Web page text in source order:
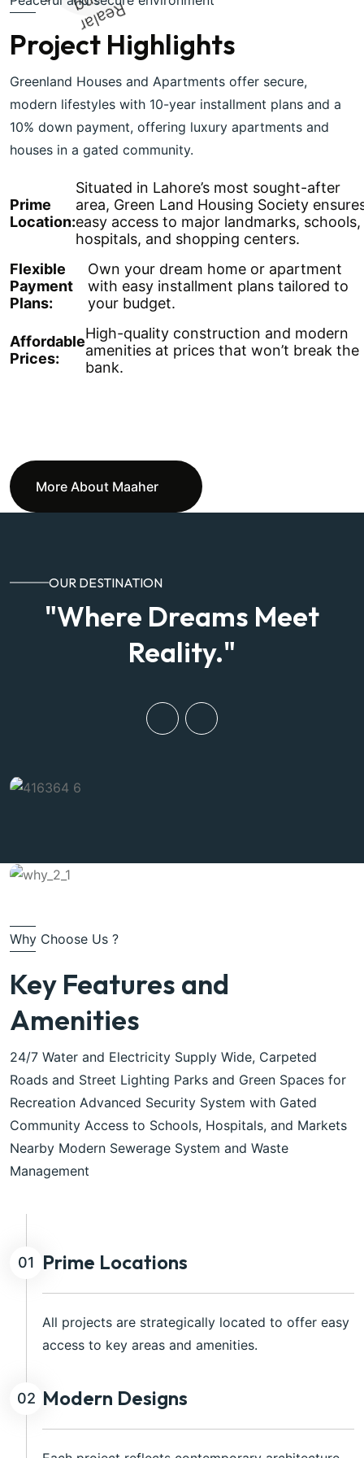
Realar
Living
Project Highlights
Greenland Houses and Apartments offer secure,
modern lifestyles with 10-year installment plans and a
10% down payment, offering luxury apartments and
houses in a gated community.
Prime
Location:
Situated in Lahore’s most sought-after
area, Green Land Housing Society
easy access to major landmarks, schools,
hospitals, and shopping centers.
Flexible
Payment
Plans:
Own your dream home or apartment
with easy installment plans tailored to
your budget.
Affordable
Prices:
High-quality construction and modern
amenities at prices that won’t break the
bank.
More About Maaher
OUR DESTINATION
"Where Dreams Meet
Reality."
Why Choose Us ?
Key Features and
Amenities
24/7 Water and Electricity Supply Wide, Carpeted
Roads and Street Lighting Parks and Green Spaces for
Recreation Advanced Security System with Gated
Community Access to Schools, Hospitals, and Markets
Nearby Modern Sewerage System and Waste
Management
01 Prime Locations
All projects are strategically located to offer easy
access to key areas and amenities.
02 Modern Designs